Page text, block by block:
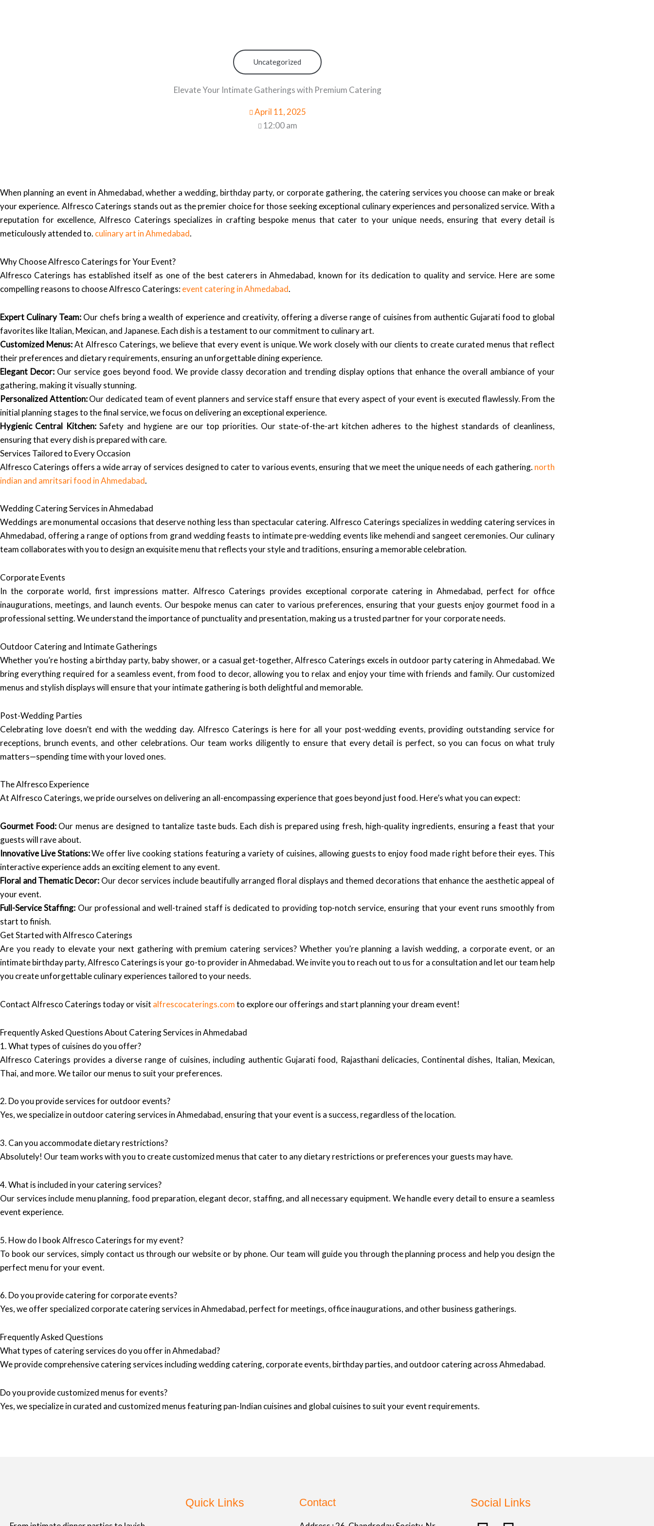
Uncategorized
Elevate Your Intimate Gatherings with Premium Catering
April 11, 2025
12:00 am
When planning an event in Ahmedabad, whether a wedding, birthday party, or corporate gathering, the catering services you choose can make or break
your experience. Alfresco Caterings stands out as the premier choice for those seeking exceptional culinary experiences and personalized service. With a
reputation for excellence, Alfresco Caterings specializes in crafting bespoke menus that cater to your unique needs, ensuring that every detail is
meticulously attended to. culinary art in Ahmedabad.
Why Choose Alfresco Caterings for Your Event?
Alfresco Caterings has established itself as one of the best caterers in Ahmedabad, known for its dedication to quality and service. Here are some
compelling reasons to choose Alfresco Caterings:event catering in Ahmedabad.
Expert Culinary Team:Our chefs bring a wealth of experience and creativity, offering a diverse range of cuisines from authentic Gujarati food to global
favorites like Italian, Mexican, and Japanese. Each dish is a testament to our commitment to culinary art.
Customized Menus:At Alfresco Caterings, we believe that every event is unique. We work closely with our clients to create curated menus that reflect
their preferences and dietary requirements, ensuring an unforgettable dining experience.
Elegant Decor: Our service goes beyond food. We provide classy decoration and trending display options that enhance the overall ambiance of your
gathering, making it visually stunning.
Personalized Attention:Our dedicated team of event planners and service staff ensure that every aspect of your event is executed flawlessly. From the
initial planning stages to the final service, we focus on delivering an exceptional experience.
Hygienic Central Kitchen:Safety and hygiene are our top priorities. Our state-of-the-art kitchen adheres to the highest standards of cleanliness,
ensuring that every dish is prepared with care.
Services Tailored to Every Occasion
Alfresco Caterings offers a wide array of services designed to cater to various events, ensuring that we meet the unique needs of each gathering. north
indian and amritsari food in Ahmedabad.
Wedding Catering Services in Ahmedabad
Weddings are monumental occasions that deserve nothing less than spectacular catering. Alfresco Caterings specializes in wedding catering services in
Ahmedabad, offering a range of options from grand wedding feasts to intimate pre-wedding events like mehendi and sangeet ceremonies. Our culinary
team collaborates with you to design an exquisite menu that reflects your style and traditions, ensuring a memorable celebration.
Corporate Events
In the corporate world, first impressions matter. Alfresco Caterings provides exceptional corporate catering in Ahmedabad, perfect for office
inaugurations, meetings, and launch events. Our bespoke menus can cater to various preferences, ensuring that your guests enjoy gourmet food in a
professional setting. We understand the importance of punctuality and presentation, making us a trusted partner for your corporate needs.
Outdoor Catering and Intimate Gatherings
Whether you’re hosting a birthday party, baby shower, or a casual get-together, Alfresco Caterings excels in outdoor party catering in Ahmedabad. We
bring everything required for a seamless event, from food to decor, allowing you to relax and enjoy your time with friends and family. Our customized
menus and stylish displays will ensure that your intimate gathering is both delightful and memorable.
Post-Wedding Parties
Celebrating love doesn’t end with the wedding day. Alfresco Caterings is here for all your post-wedding events, providing outstanding service for
receptions, brunch events, and other celebrations. Our team works diligently to ensure that every detail is perfect, so you can focus on what truly
matters—spending time with your loved ones.
The Alfresco Experience
At Alfresco Caterings, we pride ourselves on delivering an all-encompassing experience that goes beyond just food. Here’s what you can expect:
Gourmet Food:Our menus are designed to tantalize taste buds. Each dish is prepared using fresh, high-quality ingredients, ensuring a feast that your
guests will rave about.
Innovative Live Stations:We offer live cooking stations featuring a variety of cuisines, allowing guests to enjoy food made right before their eyes. This
interactive experience adds an exciting element to any event.
Floral and Thematic Decor: Our decor services include beautifully arranged floral displays and themed decorations that enhance the aesthetic appeal of
your event.
Full-Service Staffing: Our professional and well-trained staff is dedicated to providing top-notch service, ensuring that your event runs smoothly from
start to finish.
Get Started with Alfresco Caterings
Are you ready to elevate your next gathering with premium catering services? Whether you’re planning a lavish wedding, a corporate event, or an
intimate birthday party, Alfresco Caterings is your go-to provider in Ahmedabad. We invite you to reach out to us for a consultation and let our team help
you create unforgettable culinary experiences tailored to your needs.
Contact Alfresco Caterings today or visit alfrescocaterings.comto explore our offerings and start planning your dream event!
Frequently Asked Questions About Catering Services in Ahmedabad
1. What types of cuisines do you offer?
Alfresco Caterings provides a diverse range of cuisines, including authentic Gujarati food, Rajasthani delicacies, Continental dishes, Italian, Mexican,
Thai, and more. We tailor our menus to suit your preferences.
2. Do you provide services for outdoor events?
Yes, we specialize in outdoor catering services in Ahmedabad, ensuring that your event is a success, regardless of the location.
3. Can you accommodate dietary restrictions?
Absolutely! Our team works with you to create customized menus that cater to any dietary restrictions or preferences your guests may have.
4. What is included in your catering services?
Our services include menu planning, food preparation, elegant decor, staffing, and all necessary equipment. We handle every detail to ensure a seamless
event experience.
5. How do I book Alfresco Caterings for my event?
To book our services, simply contact us through our website or by phone. Our team will guide you through the planning process and help you design the
perfect menu for your event.
6. Do you provide catering for corporate events?
Yes, we offer specialized corporate catering services in Ahmedabad, perfect for meetings, office inaugurations, and other business gatherings.
Frequently Asked Questions
What types of catering services do you offer in Ahmedabad?
We provide comprehensive catering services including wedding catering, corporate events, birthday parties, and outdoor catering across Ahmedabad.
Do you provide customized menus for events?
Yes, we specialize in curated and customized menus featuring pan-Indian cuisines and global cuisines to suit your event requirements.
Quick Links Contact Social Links